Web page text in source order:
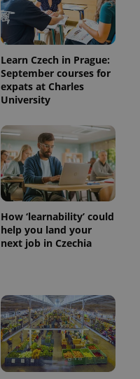
Learn Czech in Prague:
September courses for
expats at Charles
University
How ‘learnability’ could
help you land your
next job in Czechia
.expats.cz